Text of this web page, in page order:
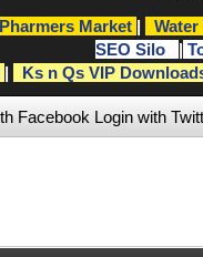
Pharmers Market |
SEO Silo
|
| Ks n Qs VIP
Facebook Login with